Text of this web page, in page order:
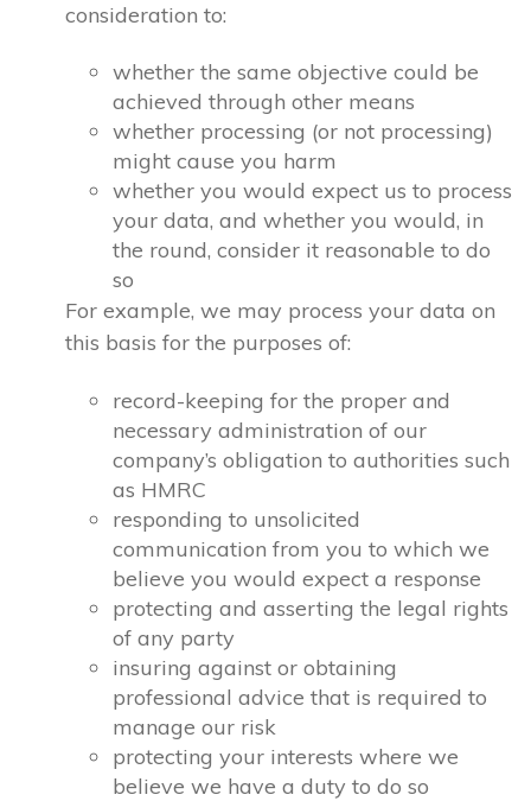
consideration to:
whether the same objective could be
achieved through other means
whether processing (or not processing)
might cause you harm
whether you would expect us to process
your data, and whether you would, in
the round, consider it reasonable to do
so
For example, we may process your data on
this basis for the purposes of:
record-keeping for the proper and
necessary administration of our
company’s obligation to authorities such
as HMRC
responding to unsolicited
communication from you to which we
believe you would expect a response
protecting and asserting the legal rights
of any party
insuring against or obtaining
professional advice that is required to
manage our risk
protecting your interests where we
believe we have a duty to do so